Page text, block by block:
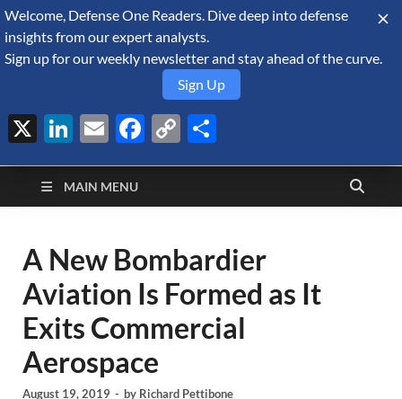
August 7, 2026
Defense Security
Monitor
A Forecast International blog about the arms trade, geopolitics,
defense and security, and military spending.
MAIN MENU
A New Bombardier
Aviation Is Formed as It
Exits Commercial
Aerospace
August 19, 2019 - by Richard Pettibone
Welcome, Defense One Readers. Dive deep into defense
insights from our expert analysts.
Sign up for our weekly newsletter and stay ahead of the curve.
Sign Up
X LinkedIn
EmailFacebook
Copy
Link